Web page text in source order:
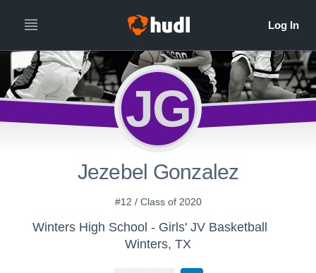
JG
Jezebel Gonzalez
#12 / Class of 2020
Winters High School - Girls' JV Basketball
Winters, TX